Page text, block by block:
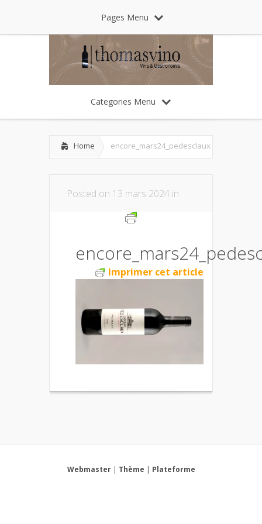
Pages Menu
Categories Menu
Home encore_mars24_pedesclaux
Posted on 13 mars 2024 in
Imprimer cet article
Webmaster| Thème | Plateforme